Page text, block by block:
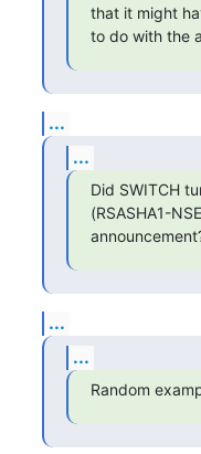
that it might
to do with the
...
...
Did SWITCH
(RSASHA1-
...
...
Random